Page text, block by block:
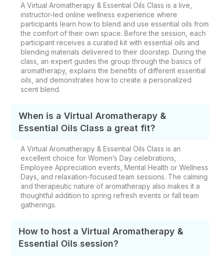
A Virtual Aromatherapy & Essential Oils Class is a live,
instructor-led online wellness experience where
participants learn how to blend and use essential oils from
the comfort of their own space. Before the session, each
participant receives a curated kit with essential oils and
blending materials delivered to their doorstep. During the
class, an expert guides the group through the basics of
aromatherapy, explains the benefits of different essential
oils, and demonstrates how to create a personalized
scent blend.
When is a Virtual Aromatherapy &
Essential Oils Class a great fit?
A Virtual Aromatherapy & Essential Oils Class is an
excellent choice for Women’s Day celebrations,
Employee Appreciation events, Mental Health or Wellness
Days, and relaxation-focused team sessions. The calming
and therapeutic nature of aromatherapy also makes it a
thoughtful addition to spring refresh events or fall team
gatherings.
How to host a Virtual Aromatherapy &
Essential Oils session?